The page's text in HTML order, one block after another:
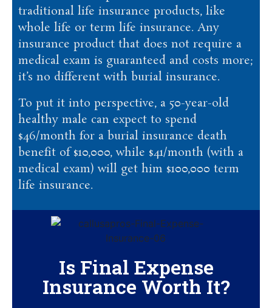
traditional life insurance products, like
whole life or term life insurance. Any
insurance product that does not require a
medical exam is guaranteed and costs more;
it’s no different with burial insurance.
To put it into perspective, a 50-year-old
healthy male can expect to spend
$46/month for a burial insurance death
benefit of $10,000, while $41/month (with a
medical exam) will get him $100,000 term
life insurance.
Is Final Expense
Insurance Worth It?